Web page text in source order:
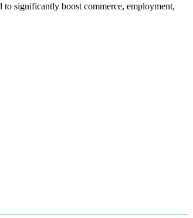
to significantly boost commerce, employment,